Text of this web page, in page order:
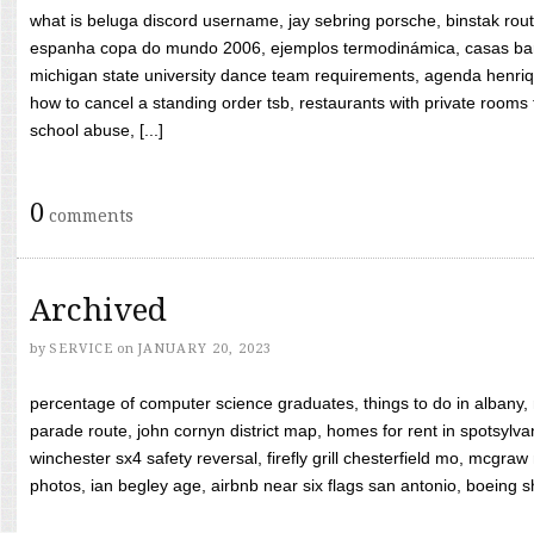
what is beluga discord username, jay sebring porsche, binstak
espanha copa do mundo 2006, ejemplos termodinámica, casas
michigan state university dance team requirements, agenda
how to cancel a standing order tsb, restaurants with private
school abuse, [...]
0 comments
Archived
by SERVICE on JANUARY 20, 2023
percentage of computer science graduates, things to do in
parade route, john cornyn district map, homes for rent in
winchester sx4 safety reversal, firefly grill chesterfield mo,
photos, ian begley age, airbnb near six flags san antonio, boeing